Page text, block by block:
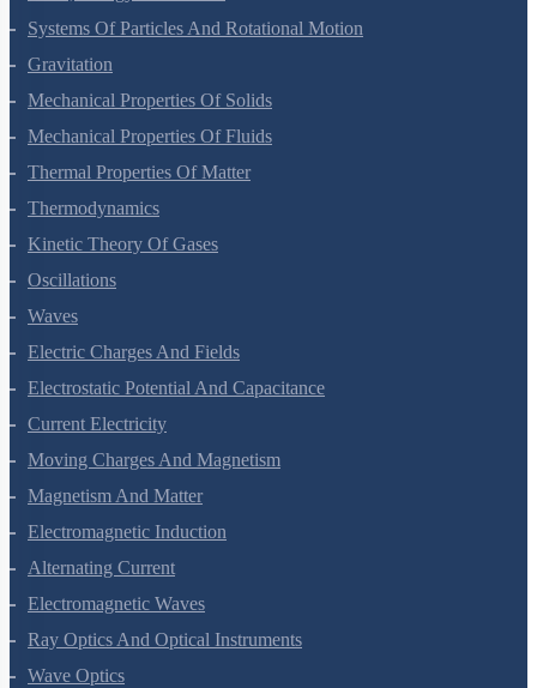
Work, Energy And Power
Systems Of Particles And Rotational Motion
Gravitation
Mechanical Properties Of Solids
Mechanical Properties Of Fluids
Thermal Properties Of Matter
Thermodynamics
Kinetic Theory Of Gases
Oscillations
Waves
Electric Charges And Fields
Electrostatic Potential And Capacitance
Current Electricity
Moving Charges And Magnetism
Magnetism And Matter
Electromagnetic Induction
Alternating Current
Electromagnetic Waves
Ray Optics And Optical Instruments